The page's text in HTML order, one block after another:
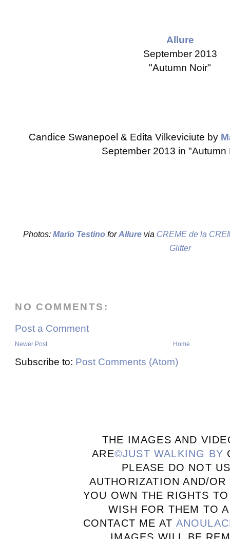
Allure
September 2013
"Autumn Noir"
Candice Swanepoel & Edita Vilkeviciute by
September 2013 in
Photos: Mario TestinoforAllurevia CREME de la
Glitter
NO COMMENTS:
Post a Comment
Newer Post Home
Subscribe to: Post Comments (Atom)
THE IMAGES AND
ARE©JUST WALKING BY
PLEASE DO NOT
AUTHORIZATION AND/
YOU OWN THE RIGHTS
WISH FOR THEM TO
CONTACT ME AT